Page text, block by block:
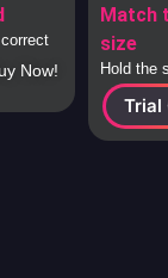
to
Now!
Match
size
Hold the
square
release
Trial